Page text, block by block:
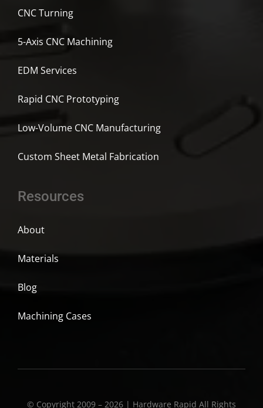
CNC Turning
5-Axis CNC Machining
EDM Services
Rapid CNC Prototyping
Low-Volume CNC Manufacturing
Custom Sheet Metal Fabrication
Resources
About
Materials
Blog
Machining Cases
© Copyright 2009 – 2026 | Hardware Rapid All Rights